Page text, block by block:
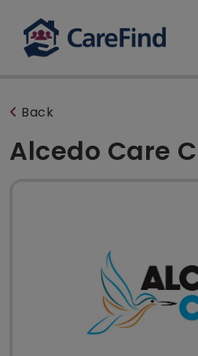
Back
Alcedo Care